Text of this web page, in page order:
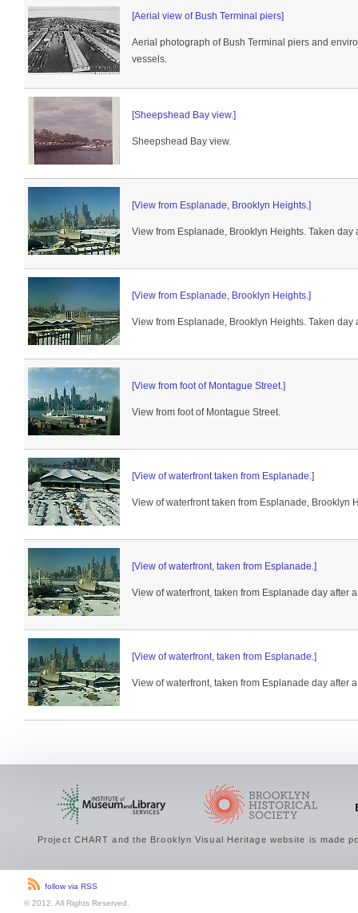
[Aerial view of Bush Terminal piers]
Aerial photograph of Bush Terminal piers and
vessels.
[Sheepshead Bay view.]
Sheepshead Bay view.
[View from Esplanade, Brooklyn Heights.]
View from Esplanade, Brooklyn Heights. Taken day
[View from Esplanade, Brooklyn Heights.]
View from Esplanade, Brooklyn Heights. Taken day
[View from foot of Montague Street.]
View from foot of Montague Street.
[View of waterfront taken from Esplanade.]
View of waterfront taken from Esplanade, Brooklyn
[View of waterfront, taken from Esplanade.]
View of waterfront, taken from Esplanade day after
[View of waterfront, taken from Esplanade.]
View of waterfront, taken from Esplanade day after
Project CHART and the Brooklyn Visual Heritage website is made
follow via RSS
© 2012. All Rights Reserved.